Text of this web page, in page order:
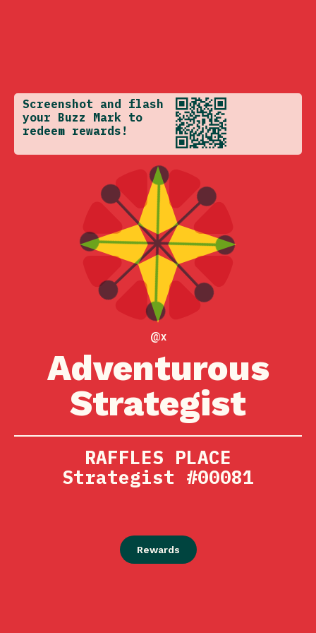
Screenshot and flash
your Buzz Mark to
redeem rewards!
@x
Adventurous
Strategist
RAFFLES PLACE
Strategist #00081
Rewards